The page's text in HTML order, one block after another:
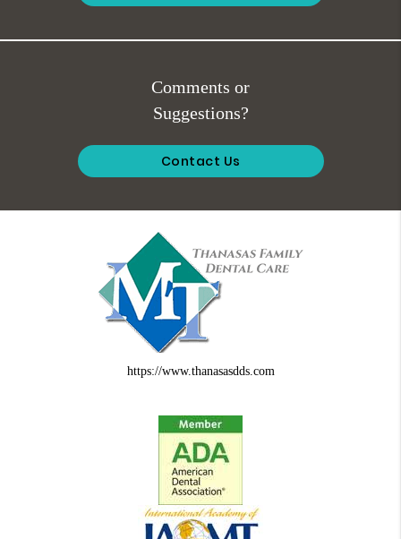
Comments or
Suggestions?
Contact Us
https://www.thanasasdds.com